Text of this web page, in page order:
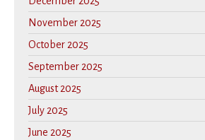
November 2025
October 2025
September 2025
August 2025
July 2025
June 2025